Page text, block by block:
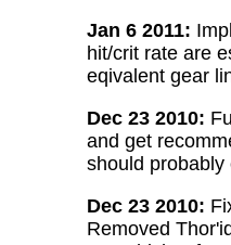
Jan 6 2011:
hit/crit rate are
eqivalent gear
Dec 23 2010:
and get
should probably
Dec 23 2010:
Removed